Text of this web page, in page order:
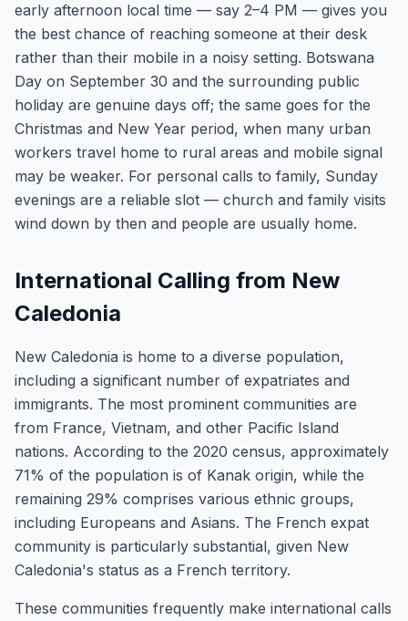
early afternoon local time — say 2–4 PM — gives you
the best chance of reaching someone at their desk
rather than their mobile in a noisy setting. Botswana
Day on September 30 and the surrounding public
holiday are genuine days off; the same goes for the
Christmas and New Year period, when many urban
workers travel home to rural areas and mobile signal
may be weaker. For personal calls to family, Sunday
evenings are a reliable slot — church and family visits
wind down by then and people are usually home.
International Calling from New
Caledonia
New Caledonia is home to a diverse population,
including a significant number of expatriates and
immigrants. The most prominent communities are
from France, Vietnam, and other Pacific Island
nations. According to the 2020 census, approximately
71% of the population is of Kanak origin, while the
remaining 29% comprises various ethnic groups,
including Europeans and Asians. The French expat
community is particularly substantial, given New
Caledonia's status as a French territory.
These communities frequently make international calls